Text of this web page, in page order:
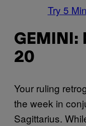
Try 5
GEMINI:
20
Your ruling
the week in
Sagittarius.